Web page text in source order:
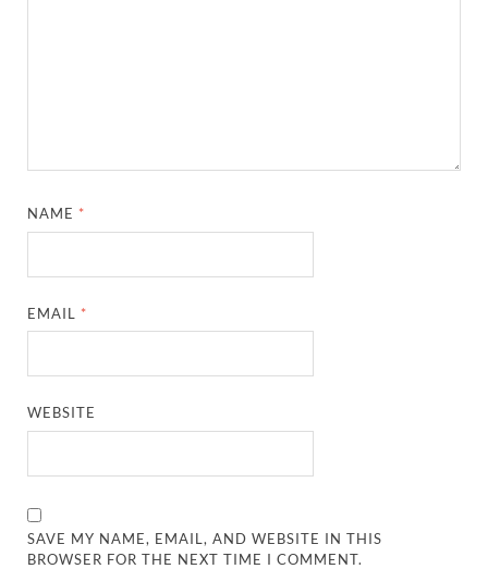
NAME *
EMAIL *
WEBSITE
SAVE MY NAME, EMAIL, AND WEBSITE IN THIS
BROWSER FOR THE NEXT TIME I COMMENT.